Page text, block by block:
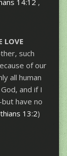
14:12 ,
LOVE
such
of our
all human
and if I
have no
13:2)